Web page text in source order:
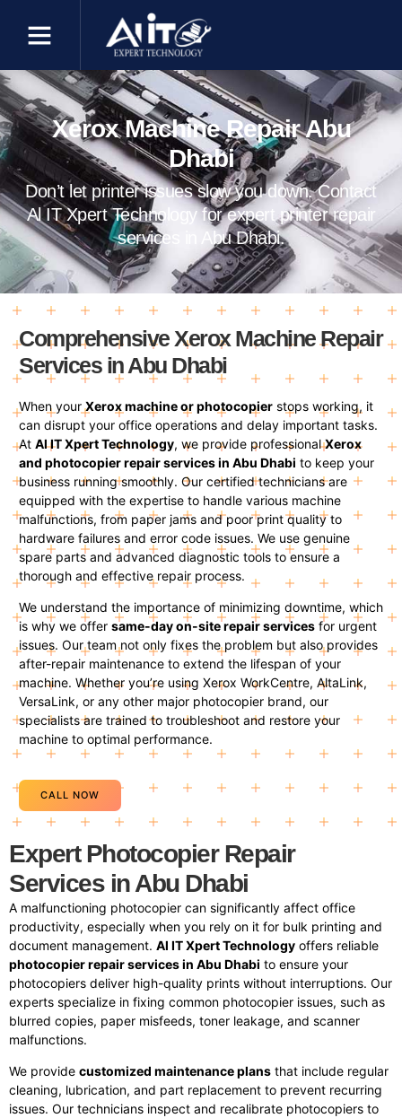
Xerox Machine Repair Abu
Dhabi
Don’t let printer issues slow you down. Contact
Al IT Xpert Technology for expert printer repair
services in Abu Dhabi.
Comprehensive Xerox Machine Repair
Services in Abu Dhabi
When yourXerox machine or photocopier stops working, it
can disrupt your office operations and delay important tasks.
At Al IT Xpert Technology, we provide professionalXerox
and photocopier repair services in Abu Dhabi to keep your
business running smoothly. Our certified technicians are
equipped with the expertise to handle various machine
malfunctions, from paper jams and poor print quality to
hardware failures and error code issues. We use genuine
spare parts and advanced diagnostic tools to ensure a
thorough and effective repair process.
We understand the importance of minimizing downtime, which
is why we offer same-day on-site repair services for urgent
issues. Our team not only fixes the problem but also provides
after-repair maintenance to extend the lifespan of your
machine. Whether you’re using Xerox WorkCentre, AltaLink,
VersaLink, or any other major photocopier brand, our
specialists are trained to troubleshoot and restore your
machine to optimal performance.
CALL NOW
Expert Photocopier Repair
Services in Abu Dhabi
A malfunctioning photocopier can significantly affect office
productivity, especially when you rely on it for bulk printing and
document management. Al IT Xpert Technology offers reliable
photocopier repair services in Abu Dhabi to ensure your
photocopiers deliver high-quality prints without interruptions. Our
experts specialize in fixing common photocopier issues, such as
blurred copies, paper misfeeds, toner leakage, and scanner
malfunctions.
We provide customized maintenance plans that include regular
cleaning, lubrication, and part replacement to prevent recurring
issues. Our technicians inspect and recalibrate photocopiers to